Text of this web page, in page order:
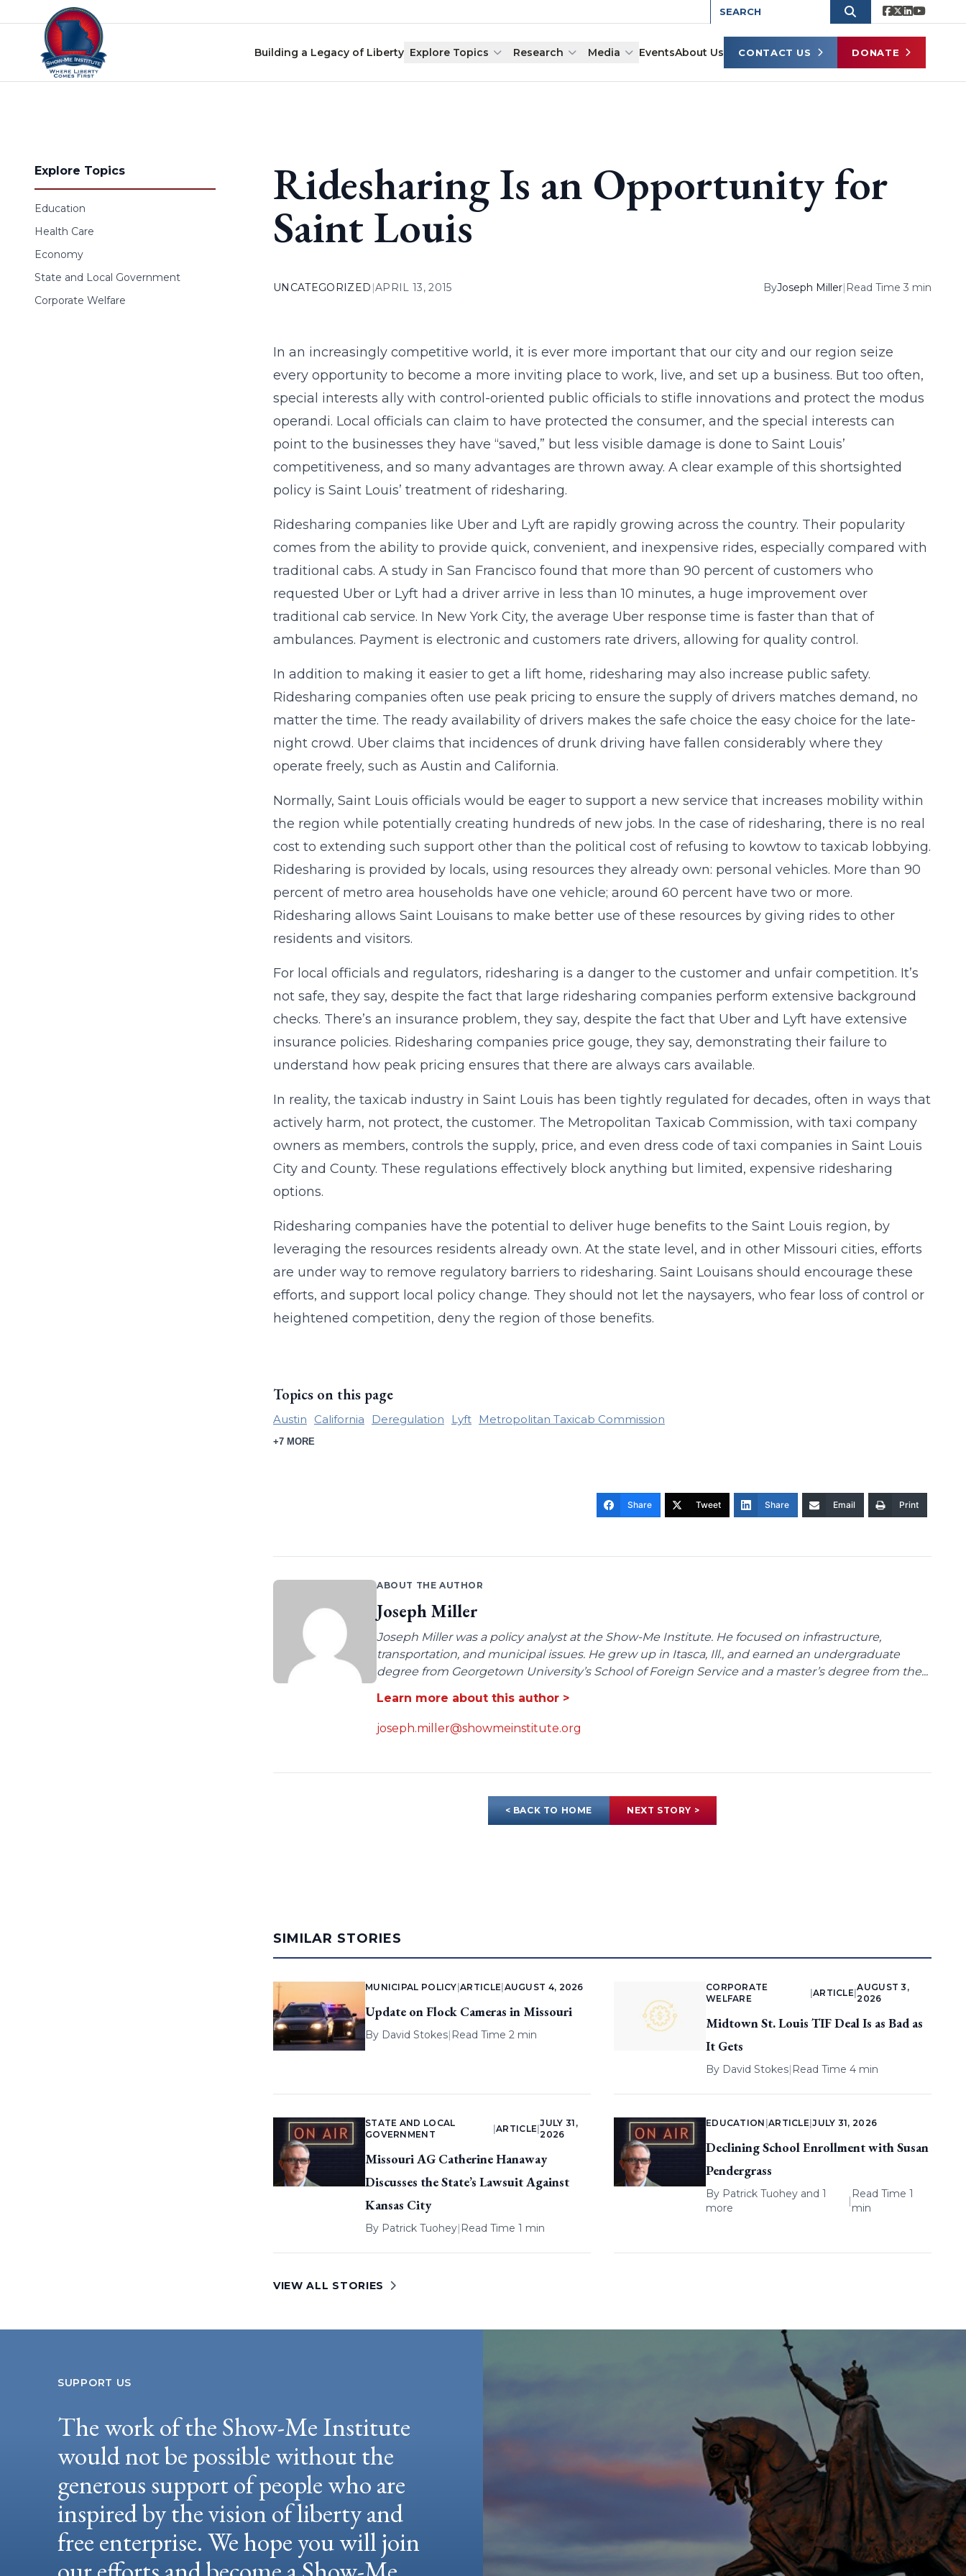
Skip to content
Building a Legacy of Liberty Explore Topics Research Media EventsAbout Us CONTACT US DONATE
Explore Topics
Education
Health Care
Economy
State and Local Government
Corporate Welfare
Ridesharing Is an Opportunity for
Saint Louis
UNCATEGORIZED |APRIL 13, 2015 ByJoseph Miller| Read Time 3 min
In an increasingly competitive world, it is ever more important that our city and our region seize
every opportunity to become a more inviting place to work, live, and set up a business. But too often,
special interests ally with control-oriented public officials to stifle innovations and protect the modus
operandi. Local officials can claim to have protected the consumer, and the special interests can
point to the businesses they have “saved,” but less visible damage is done to Saint Louis’
competitiveness, and so many advantages are thrown away. A clear example of this shortsighted
policy is Saint Louis’ treatment of ridesharing.
Ridesharing companies like Uber and Lyft are rapidly growing across the country. Their popularity
comes from the ability to provide quick, convenient, and inexpensive rides, especially compared with
traditional cabs. A study in San Francisco found that more than 90 percent of customers who
requested Uber or Lyft had a driver arrive in less than 10 minutes, a huge improvement over
traditional cab service. In New York City, the average Uber response time is faster than that of
ambulances. Payment is electronic and customers rate drivers, allowing for quality control.
In addition to making it easier to get a lift home, ridesharing may also increase public safety.
Ridesharing companies often use peak pricing to ensure the supply of drivers matches demand, no
matter the time. The ready availability of drivers makes the safe choice the easy choice for the late-
night crowd. Uber claims that incidences of drunk driving have fallen considerably where they
operate freely, such as Austin and California.
Normally, Saint Louis officials would be eager to support a new service that increases mobility within
the region while potentially creating hundreds of new jobs. In the case of ridesharing, there is no real
cost to extending such support other than the political cost of refusing to kowtow to taxicab lobbying.
Ridesharing is provided by locals, using resources they already own: personal vehicles. More than 90
percent of metro area households have one vehicle; around 60 percent have two or more.
Ridesharing allows Saint Louisans to make better use of these resources by giving rides to other
residents and visitors.
For local officials and regulators, ridesharing is a danger to the customer and unfair competition. It’s
not safe, they say, despite the fact that large ridesharing companies perform extensive background
checks. There’s an insurance problem, they say, despite the fact that Uber and Lyft have extensive
insurance policies. Ridesharing companies price gouge, they say, demonstrating their failure to
understand how peak pricing ensures that there are always cars available.
In reality, the taxicab industry in Saint Louis has been tightly regulated for decades, often in ways that
actively harm, not protect, the customer. The Metropolitan Taxicab Commission, with taxi company
owners as members, controls the supply, price, and even dress code of taxi companies in Saint Louis
City and County. These regulations effectively block anything but limited, expensive ridesharing
options.
Ridesharing companies have the potential to deliver huge benefits to the Saint Louis region, by
leveraging the resources residents already own. At the state level, and in other Missouri cities, efforts
are under way to remove regulatory barriers to ridesharing. Saint Louisans should encourage these
efforts, and support local policy change. They should not let the naysayers, who fear loss of control or
heightened competition, deny the region of those benefits.
Topics on this page
Austin California Deregulation Lyft Metropolitan Taxicab Commission
+7 MORE
Share Tweet Share Email Print
ABOUT THE AUTHOR
Joseph Miller
Joseph Miller was a policy analyst at the Show-Me Institute. He focused on infrastructure,
transportation, and municipal issues. He grew up in Itasca, Ill., and earned an undergraduate
degree from Georgetown University’s School of Foreign Service and a master’s degree from the...
Learn more about this author >
joseph.miller@showmeinstitute.org
< BACK TO HOME NEXT STORY >
SIMILAR STORIES
MUNICIPAL POLICY |ARTICLE AUGUST 4, 2026
Update on Flock Cameras in Missouri
By David Stokes| Read Time 2 min
CORPORATE
WELFARE
ARTICLE |
AUGUST 3,
2026
Midtown St. Louis TIF Deal Is as Bad as
It Gets
By David Stokes| Read Time 4 min
STATE AND LOCAL
GOVERNMENT
|ARTICLE |
JULY 31,
2026
Missouri AG Catherine Hanaway
Discusses the State’s Lawsuit Against
Kansas City
By Patrick Tuohey| Read Time 1 min
EDUCATION ARTICLE |JULY 31, 2026
Declining School Enrollment with Susan
Pendergrass
By Patrick Tuoheyand 1
more
|
Read Time 1
min
VIEW ALL STORIES
SUPPORT US
The work of the Show-Me Institute
would not be possible without the
generous support of people who are
inspired by the vision of liberty and
free enterprise. We hope you will join